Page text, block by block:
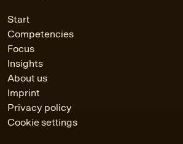
Start
Competencies
Focus
Insights
About us
Imprint
Privacy policy
Cookie settings